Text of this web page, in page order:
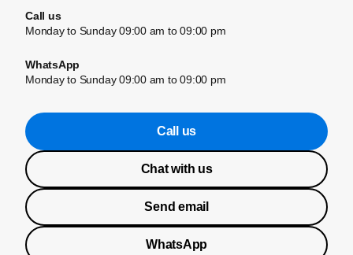
Call us
Monday to Sunday 09:00 am to 09:00 pm
WhatsApp
Monday to Sunday 09:00 am to 09:00 pm
Call us
Chat with us
Send email
WhatsApp